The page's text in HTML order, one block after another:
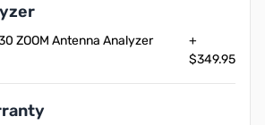
ZOOM Antenna Analyzer
+
$349.95